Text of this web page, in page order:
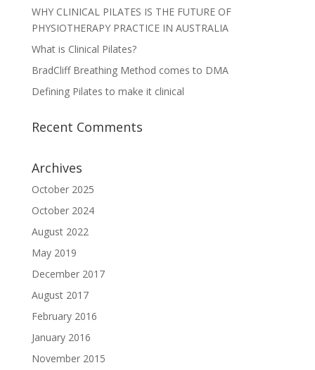
WHY CLINICAL PILATES IS THE FUTURE OF
PHYSIOTHERAPY PRACTICE IN AUSTRALIA
What is Clinical Pilates?
BradCliff Breathing Method comes to DMA
Defining Pilates to make it clinical
Recent Comments
Archives
October 2025
October 2024
August 2022
May 2019
December 2017
August 2017
February 2016
January 2016
November 2015